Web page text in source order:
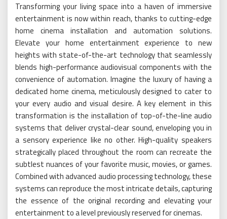
Transforming your living space into a haven of immersive
entertainment is now within reach, thanks to cutting-edge
home cinema installation and automation solutions.
Elevate your home entertainment experience to new
heights with state-of-the-art technology that seamlessly
blends high-performance audiovisual components with the
convenience of automation. Imagine the luxury of having a
dedicated home cinema, meticulously designed to cater to
your every audio and visual desire. A key element in this
transformation is the installation of top-of-the-line audio
systems that deliver crystal-clear sound, enveloping you in
a sensory experience like no other. High-quality speakers
strategically placed throughout the room can recreate the
subtlest nuances of your favorite music, movies, or games.
Combined with advanced audio processing technology, these
systems can reproduce the most intricate details, capturing
the essence of the original recording and elevating your
entertainment to a level previously reserved for cinemas.